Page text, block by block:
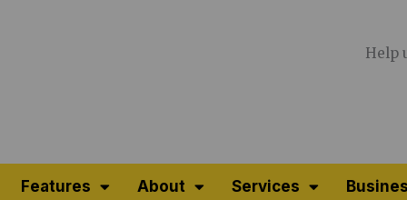
Help
Features About Services